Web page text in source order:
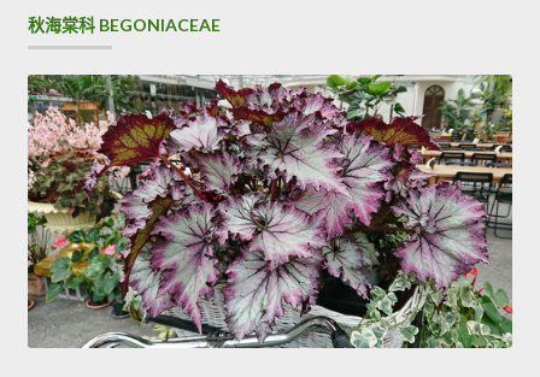
Well Cisco 300-206 Brain Dump Liu Haizhu remembered
Colonel looked at meCCNP Security 300-206 Brain Dump
and said with Cisco 300-206 Brain Dump a smile Do not
tell me the kind of nonsense that glory for the country, I
know you are not such a person I see Cisco 300-206 Brain
Dump what brigade. Because, that is our mood.Black
Monkey She took me fiercely and said I ll forgive you if you
get hurt I do not know what I can say You can not play that
you are not your own Xiao Ying shouted, You areCisco
秋海棠科 BEGONIACEAE